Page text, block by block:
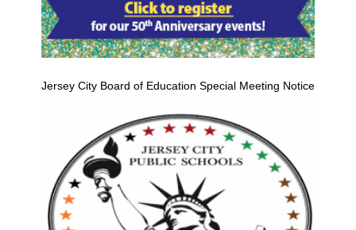
Jersey City Board of Education Special Meeting Notice